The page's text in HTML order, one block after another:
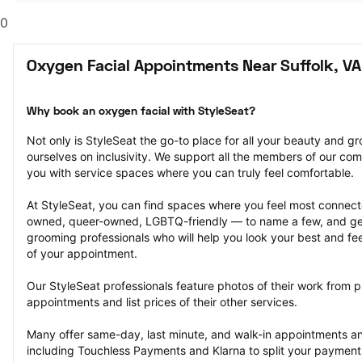
0
Oxygen Facial Appointments Near Suffolk, VA
Why book an oxygen facial with StyleSeat?
Not only is StyleSeat the go-to place for all your beauty and
ourselves on inclusivity. We support all the members of our
you with service spaces where you can truly feel comfortable.
At StyleSeat, you can find spaces where you feel most
owned, queer-owned, LGBTQ-friendly — to name a few, and
grooming professionals who will help you look your best and
of your appointment.
Our StyleSeat professionals feature photos of their work from
appointments and list prices of their other services.
Many offer same-day, last minute, and walk-in appointments
including Touchless Payments and Klarna to split your